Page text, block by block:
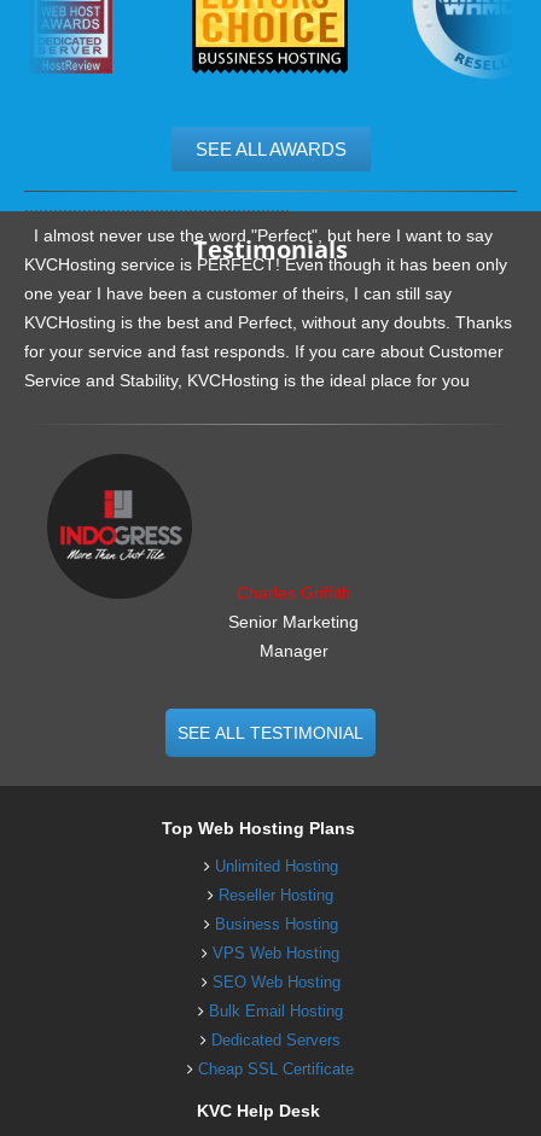
SEE ALL AWARDS
Testimonials
I almost never use the word "Perfect", but here I want to say
KVCHosting service is PERFECT! Even though it has been only
one year I have been a customer of theirs, I can still say
KVCHosting is the best and Perfect, without any doubts. Thanks
for your service and fast responds. If you care about Customer
Service and Stability, KVCHosting is the ideal place for you
Charles Griffith
Senior Marketing
Manager
SEE ALL TESTIMONIAL
Top Web Hosting Plans
Unlimited Hosting
Reseller Hosting
Business Hosting
VPS Web Hosting
SEO Web Hosting
Bulk Email Hosting
Dedicated Servers
Cheap SSL Certificate
KVC Help Desk